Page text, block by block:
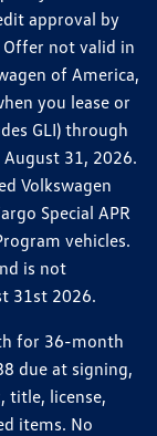
approval by
not valid in
of America,
you lease or
GLI) through
31, 2026.
Volkswagen
Special APR
vehicles.
is not
31st 2026.
for 36-month
due at signing,
title, license,
items. No